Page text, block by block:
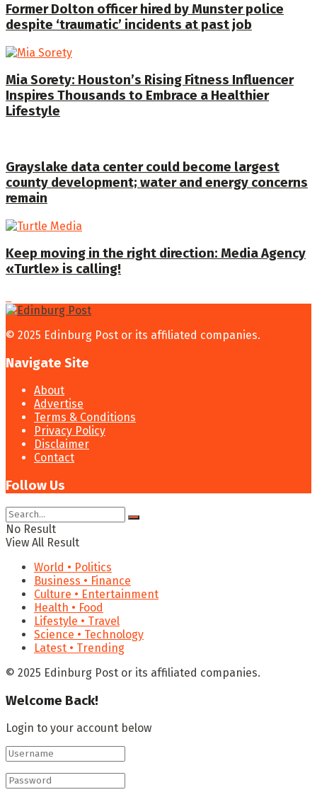
Former Dolton officer hired by Munster police
despite ‘traumatic’ incidents at past job
Mia Sorety: Houston’s Rising Fitness Influencer
Inspires Thousands to Embrace a Healthier
Lifestyle
Grayslake data center could become largest
county development; water and energy concerns
remain
Keep moving in the right direction: Media Agency
«Turtle» is calling!
© 2025 Edinburg Post or its affiliated companies.
Navigate Site
About
Advertise
Terms & Conditions
Privacy Policy
Disclaimer
Contact
Follow Us
No Result
View All Result
World • Politics
Business • Finance
Culture • Entertainment
Health • Food
Lifestyle • Travel
Science • Technology
Latest • Trending
© 2025 Edinburg Post or its affiliated companies.
Welcome Back!
Login to your account below